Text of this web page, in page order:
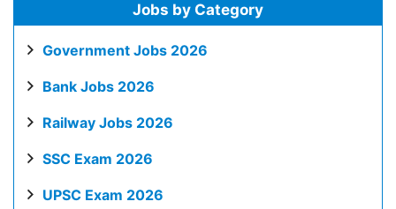
Jobs by Category
Government Jobs 2026
Bank Jobs 2026
Railway Jobs 2026
SSC Exam 2026
UPSC Exam 2026